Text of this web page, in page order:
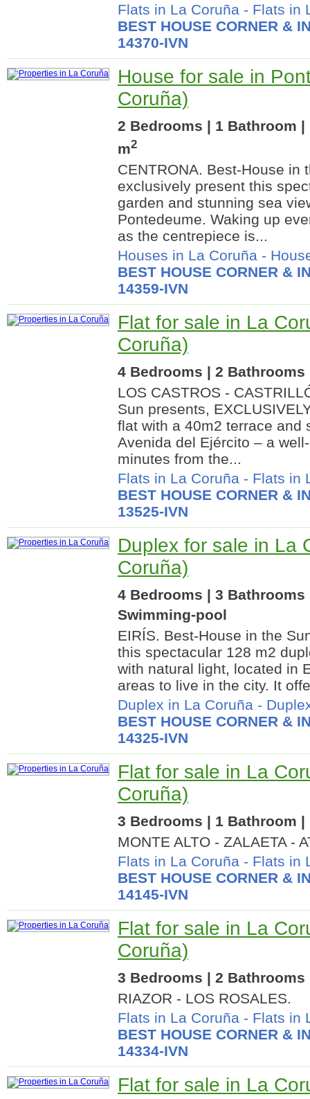
Flats in La Coruña - Flats in
BEST HOUSE CORNER &
14370-IVN
House for sale in
Coruña)
2 Bedrooms | 1 Bathroom |
m2
CENTRONA. Best-House in
exclusively present this
garden and stunning sea
Pontedeume. Waking up
as the centrepiece is...
Houses in La Coruña -
BEST HOUSE CORNER &
14359-IVN
Flat for sale in La
Coruña)
4 Bedrooms | 2 Bathrooms
LOS CASTROS -
Sun presents,
flat with a 40m2 terrace and
Avenida del Ejército – a
minutes from the...
Flats in La Coruña - Flats in
BEST HOUSE CORNER &
13525-IVN
Duplex for sale in La
Coruña)
4 Bedrooms | 3 Bathrooms
Swimming-pool
EIRÍS. Best-House in the
this spectacular 128 m2
with natural light, located in
areas to live in the city. It
Duplex in La Coruña -
BEST HOUSE CORNER &
14325-IVN
Flat for sale in La
Coruña)
3 Bedrooms | 1 Bathroom |
MONTE ALTO - ZALAETA -
Flats in La Coruña - Flats in
BEST HOUSE CORNER &
14145-IVN
Flat for sale in La
Coruña)
3 Bedrooms | 2 Bathrooms
RIAZOR - LOS ROSALES.
Flats in La Coruña - Flats in
BEST HOUSE CORNER &
14334-IVN
Flat for sale in La